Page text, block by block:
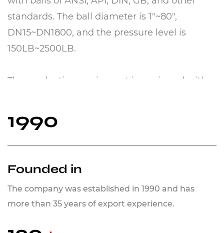
standards. The ball diameter is 1"~80",
DN15~DN1800, and the pressure level is
150LB~2500LB.
The production equipment is equipped with
machine tools, supersonic spraying, thermal
spraying, and other equipment. The basic
A105, LF2, 410, Inconel N06625, Inconel N0825,
HC276, F304, F316, 17-4PH, F51, Monel400,
MonelK500, etc.
1990
Founded in
The company was established in 1990 and has
more than 35 years of export experience.